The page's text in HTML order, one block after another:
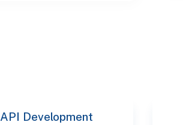
API Development